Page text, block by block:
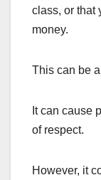
class, or that
money.
This can be
It can cause
of respect.
However, it